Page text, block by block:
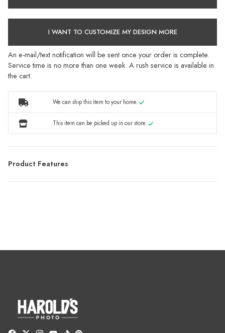
I WANT TO CUSTOMIZE MY DESIGN MORE
An e-mail/text notification will be sent once your order is complete.
Service time is no more than one week. A rush service is available in
the cart.
We can ship this item to your home.
This item can be picked up in our store.
Product Features